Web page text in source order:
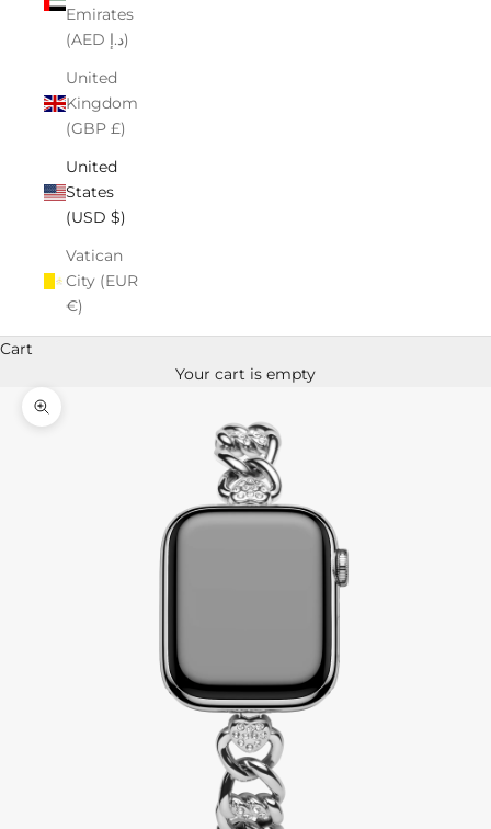
Emirates
(AED د.إ)
United
Kingdom
(GBP £)
United
States
(USD $)
Vatican
City (EUR
€)
Cart
Your cart is empty
Zoom picture